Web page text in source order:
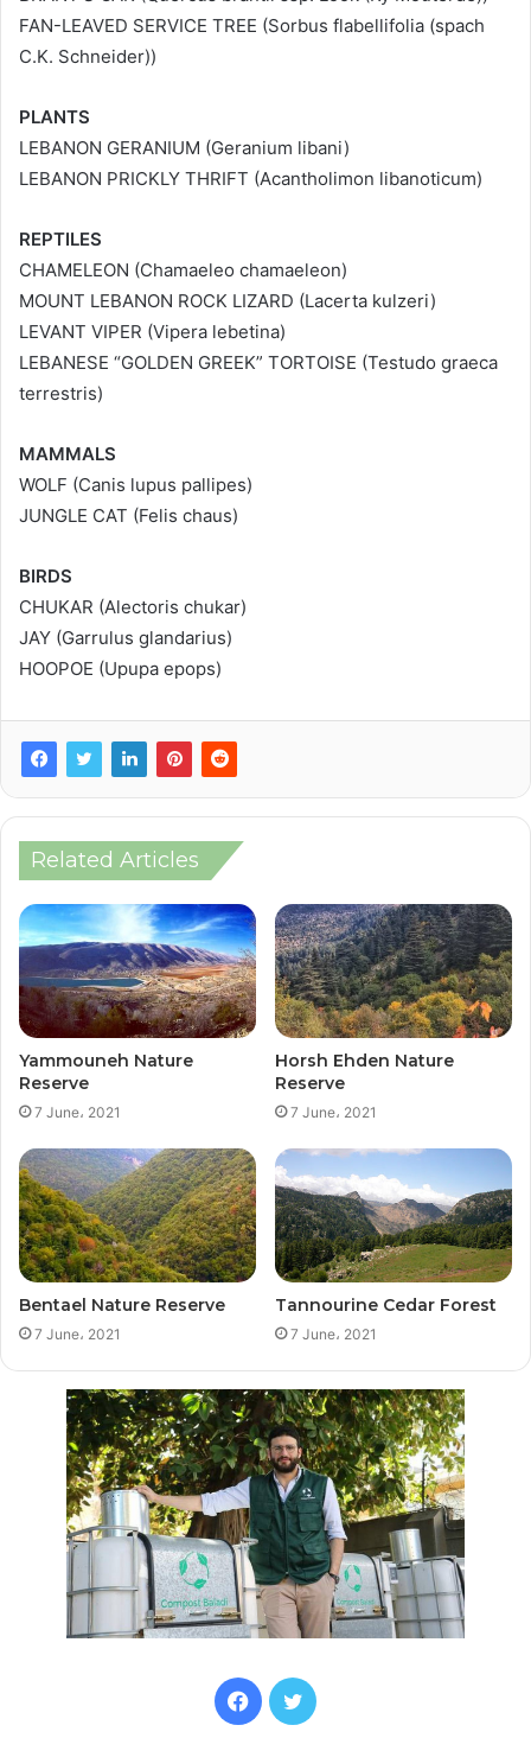
FAN-LEAVED SERVICE TREE (Sorbus flabellifolia (spach
C.K. Schneider))
PLANTS
LEBANON GERANIUM (Geranium libani)
LEBANON PRICKLY THRIFT (Acantholimon libanoticum)
REPTILES
CHAMELEON (Chamaeleo chamaeleon)
MOUNT LEBANON ROCK LIZARD (Lacerta kulzeri)
LEVANT VIPER (Vipera lebetina)
LEBANESE “GOLDEN GREEK” TORTOISE (Testudo graeca
terrestris)
MAMMALS
WOLF (Canis lupus pallipes)
JUNGLE CAT (Felis chaus)
BIRDS
CHUKAR (Alectoris chukar)
JAY (Garrulus glandarius)
HOOPOE (Upupa epops)
Related Articles
Yammouneh Nature
Reserve
7 June، 2021
Horsh Ehden Nature
Reserve
7 June، 2021
Bentael Nature Reserve
7 June، 2021
Tannourine Cedar Forest
7 June، 2021
F
T